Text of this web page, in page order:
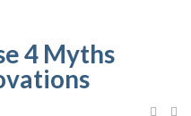
4 Myths